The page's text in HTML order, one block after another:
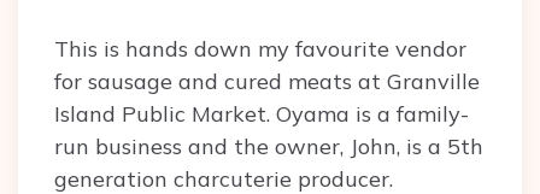
This is hands down my favourite vendor
for sausage and cured meats at Granville
Island Public Market. Oyama is a family-
run business and the owner, John, is a 5th
generation charcuterie producer.